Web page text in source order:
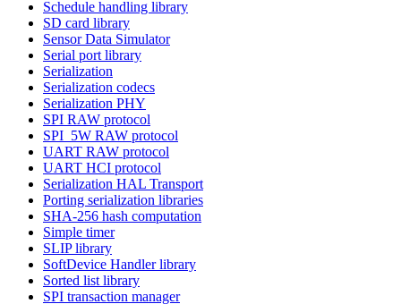
Schedule handling library
SD card library
Sensor Data Simulator
Serial port library
Serialization
Serialization codecs
Serialization PHY
SPI RAW protocol
SPI_5W RAW protocol
UART RAW protocol
UART HCI protocol
Serialization HAL Transport
Porting serialization libraries
SHA-256 hash computation
Simple timer
SLIP library
SoftDevice Handler library
Sorted list library
SPI transaction manager